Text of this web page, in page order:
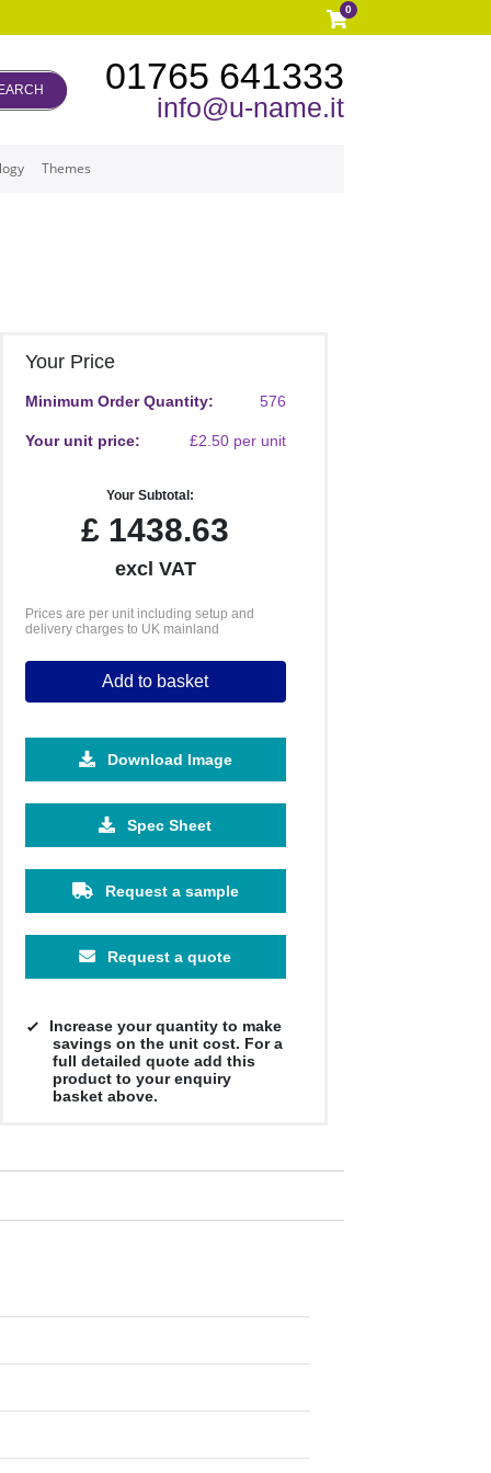
0
01765 641333
info@u-name.it
Themes
£1.30
Your Price
Minimum Order Quantity: 576
Your unit price: £2.50 per unit
Your Subtotal:
£ 1438.63
excl VAT
Prices are per unit including setup and
delivery charges to UK mainland
Add to basket
Download Image
Spec Sheet
Request a sample
Request a quote
Increase your quantity to make
savings on the unit cost. For a
full detailed quote add this
product to your enquiry
basket above.